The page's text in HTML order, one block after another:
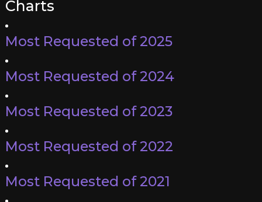
Charts
Most Requested of 2025
Most Requested of 2024
Most Requested of 2023
Most Requested of 2022
Most Requested of 2021